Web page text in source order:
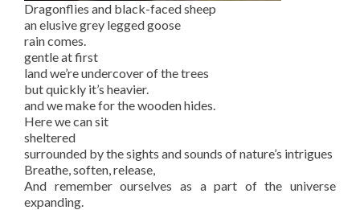
Dragonflies and black-faced sheep
an elusive grey legged goose
rain comes.
gentle at first
land we’re undercover of the trees
but quickly it’s heavier.
and we make for the wooden hides.
Here we can sit
sheltered
surrounded by the sights and sounds of nature’s intrigues
Breathe, soften, release,
And remember ourselves as a part of the universe
expanding.